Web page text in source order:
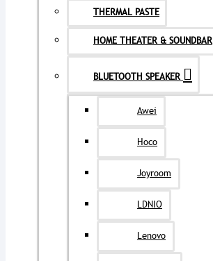
THERMAL PASTE
HOME THEATER & SOUNDBAR
BLUETOOTH SPEAKER
Awei
Hoco
Joyroom
LDNIO
Lenovo